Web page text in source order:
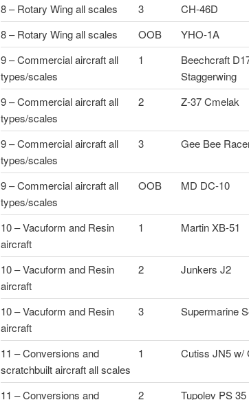
8 – Rotary Wing all scales
3 CH-46D
8 – Rotary Wing all scales
OOB YHO-1A
9 – Commercial aircraft all
types/scales
1
Beechcraft
Staggerwing
9 – Commercial aircraft all
types/scales
2 Z-37 Cmelak
9 – Commercial aircraft all
types/scales
3 Gee Bee
9 – Commercial aircraft all
types/scales
OOB MD DC-10
10 – Vacuform and Resin
aircraft
1 Martin XB-51
10 – Vacuform and Resin
aircraft
2 Junkers J2
10 – Vacuform and Resin
aircraft
3 Supermarine
11 – Conversions and
scratchbuilt aircraft all scales
1 Cutiss JN5 w/
11 – Conversions and
2 Tupolev PS 35